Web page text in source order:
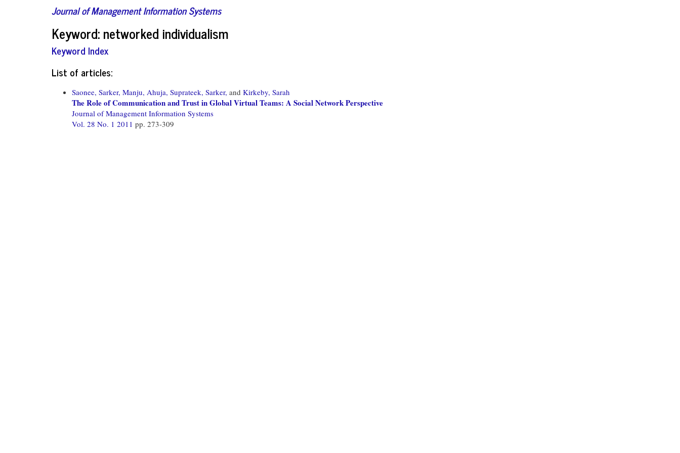
Journal of Management Information Systems
Keyword: networked individualism
Keyword Index
List of articles:
Saonee, Sarker, Manju, Ahuja, Suprateek, Sarker, and Kirkeby, Sarah
The Role of Communication and Trust in Global Virtual Teams: A Social Network Perspective
Journal of Management Information Systems
Vol. 28 No. 1 2011 pp. 273-309